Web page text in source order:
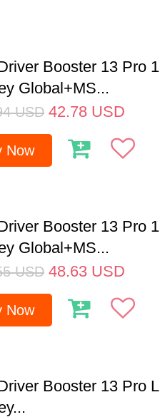
Booster 13 Pro
Global+MS...
USD 42.78 USD
Now
Booster 13 Pro
Global+MS...
USD 48.63 USD
Now
Booster 13 Pro